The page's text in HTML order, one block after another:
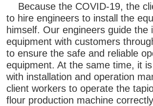
Because the COVID-19, the
to hire engineers to install the
himself. Our engineers guide the
equipment with customers
to ensure the safe and reliable
equipment. At the same time, it
with installation and operation
client workers to operate the
flour production machine